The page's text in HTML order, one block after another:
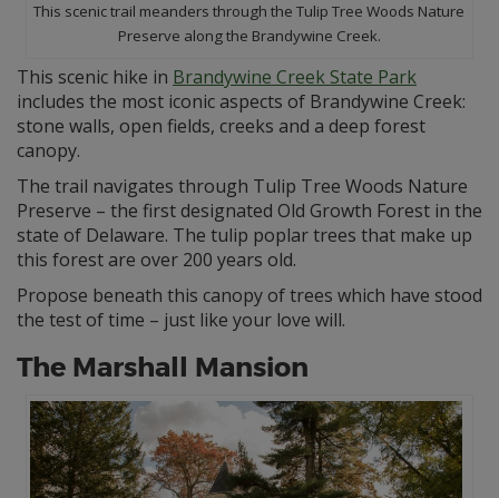
This scenic trail meanders through the Tulip Tree Woods Nature
Preserve along the Brandywine Creek.
This scenic hike in Brandywine Creek State Park
includes the most iconic aspects of Brandywine Creek:
stone walls, open fields, creeks and a deep forest
canopy.
The trail navigates through Tulip Tree Woods Nature
Preserve – the first designated Old Growth Forest in the
state of Delaware. The tulip poplar trees that make up
this forest are over 200 years old.
Propose beneath this canopy of trees which have stood
the test of time – just like your love will.
The Marshall Mansion